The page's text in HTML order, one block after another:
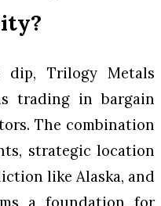
dip, Trilogy Metals
trading in bargain
The combination
strategic location
like Alaska, and